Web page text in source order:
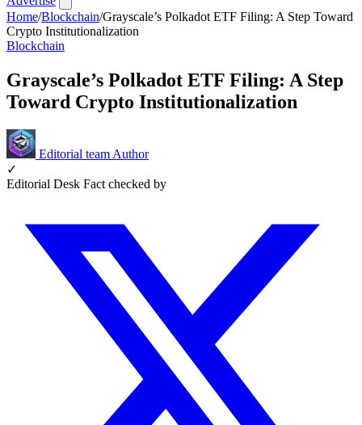
Home/Blockchain/Grayscale’s Polkadot ETF Filing: A Step Toward
Crypto Institutionalization
Blockchain
Grayscale’s Polkadot ETF Filing: A Step
Toward Crypto Institutionalization
Editorial team Author
✓
Editorial Desk Fact checked by